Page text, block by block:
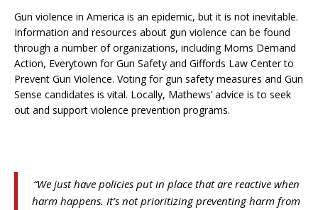
Gun violence in America is an epidemic, but it is not inevitable.
Information and resources about gun violence can be found
through a number of organizations, including Moms Demand
Action, Everytown for Gun Safety and Giffords Law Center to
Prevent Gun Violence. Voting for gun safety measures and Gun
Sense candidates is vital. Locally, Mathews’ advice is to seek
out and support violence prevention programs.
“We just have policies put in place that are reactive when
harm happens. It’s not prioritizing preventing harm from